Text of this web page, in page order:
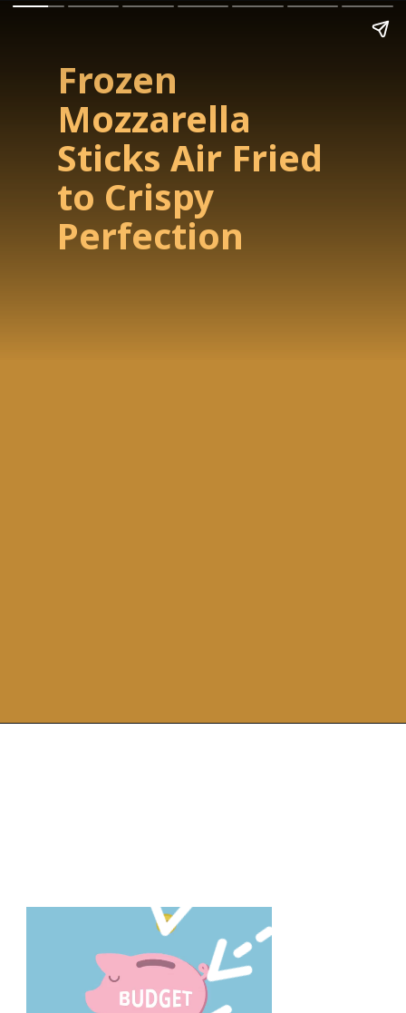
Frozen
Mozzarella
Sticks Air Fried
to Crispy
Perfection